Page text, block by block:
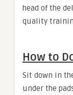
head of the
quality
How to
Sit down in
under the